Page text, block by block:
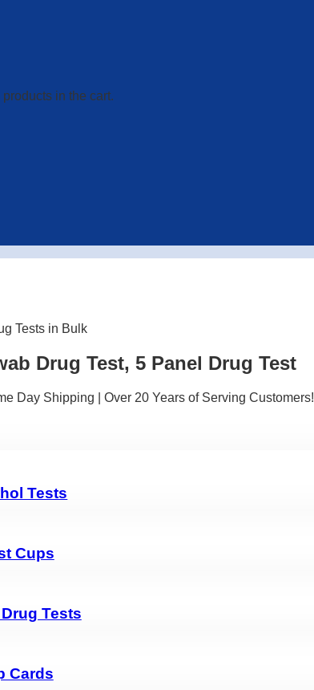
products in the cart.
Tests in Bulk
Drug Test, 5 Panel Drug Test
Day Shipping | Over 20 Years of Serving Customers!
Tests
Cups
Tests
Cards